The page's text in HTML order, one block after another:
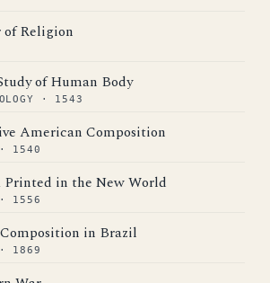
Religion
of Human Body
· 1543
American Composition
1540
in the New World
1556
in Brazil
1869